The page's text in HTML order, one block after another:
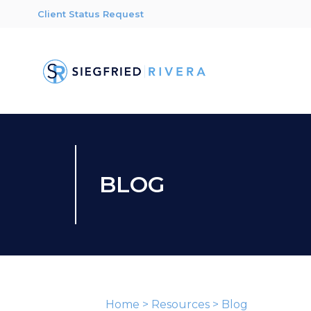
Client Status Request
BLOG
Home > Resources > Blog